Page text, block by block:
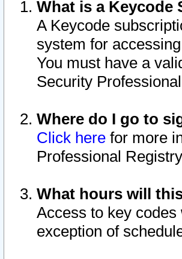
What is a Keycode
A Keycode
system for
You must have a
Security
Where do I go to
Click here for more
Professional
What hours will
Access to key
exception of